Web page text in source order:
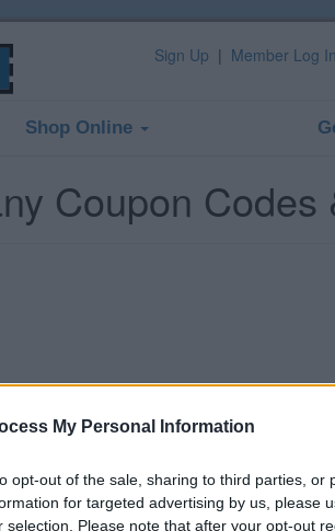
My Personal Information
opt-out of the sale, sharing to third parties, or
for targeted advertising by us, please
selection. Please note that after your opt-out
Sign Up | Member Log In
Shop Online
Coupon Codes